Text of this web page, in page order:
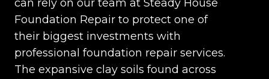
can rely on our team at Steady House
Foundation Repair to protect one of
their biggest investments with
professional foundation repair services.
The expansive clay soils found across